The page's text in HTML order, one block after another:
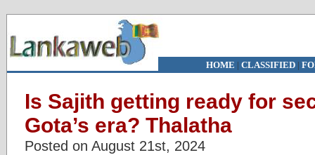
HOME | CLASSIFIED|
Is Sajith getting ready for
Gota’s era? Thalatha
Posted on August 21st, 2024